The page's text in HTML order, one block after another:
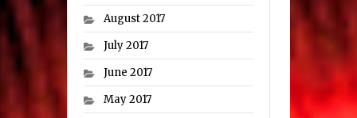
August 2017
July 2017
June 2017
May 2017